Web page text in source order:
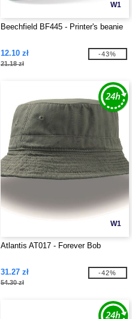
W1
Beechfield BF445 - Printer's beanie
12.10 zł
21.18 zł
-43%
W1
Atlantis AT017 - Forever Bob
31.27 zł
54.30 zł
-42%